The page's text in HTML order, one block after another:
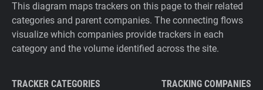
This diagram maps trackers on this page to their related
categories and parent companies. The connecting flows
visualize which companies provide trackers in each
category and the volume identified across the site.
TRACKER CATEGORIES TRACKING COMPANIES